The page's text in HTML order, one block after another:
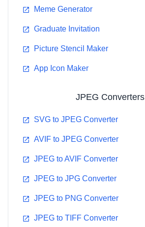
Meme Generator
Graduate Invitation
Picture Stencil Maker
App Icon Maker
JPEG Converters
SVG to JPEG Converter
AVIF to JPEG Converter
JPEG to AVIF Converter
JPEG to JPG Converter
JPEG to PNG Converter
JPEG to TIFF Converter